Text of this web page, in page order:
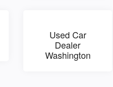
Used Car
Dealer
Washington